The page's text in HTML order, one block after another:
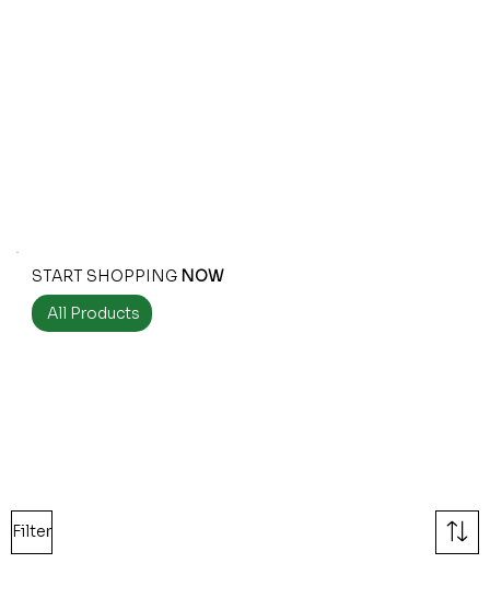
START SHOPPING NOW
All Products
Filter